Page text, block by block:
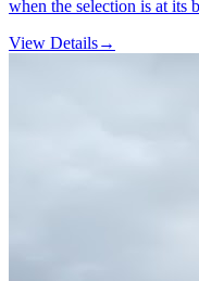
when the selection is at its
View Details→